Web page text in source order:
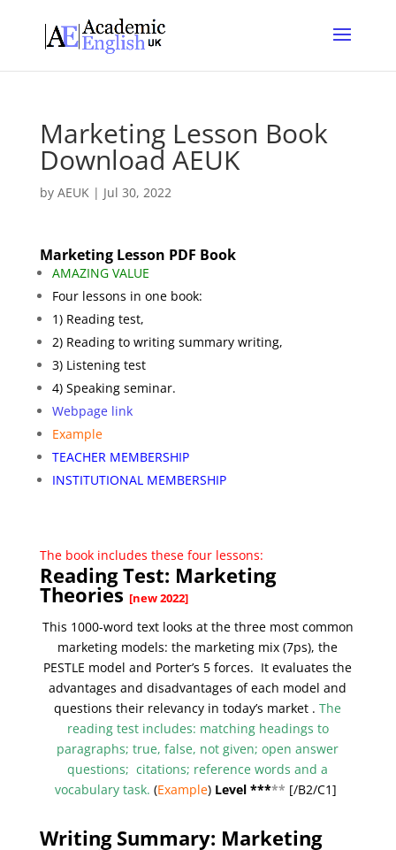
Marketing Lesson Book
Download AEUK
by AEUK| Jul 30, 2022
Marketing Lesson PDF Book
AMAZING VALUE
Four lessons in one book:
1) Reading test,
2) Reading to writing summary writing,
3) Listening test
4) Speaking seminar.
Webpage link
Example
TEACHER MEMBERSHIP
INSTITUTIONAL MEMBERSHIP
The book includes these four lessons:
Reading Test: Marketing
Theories [new 2022]
This 1000-word text looks at the three most common
marketing models: the marketing mix (7ps), the
PESTLE model and Porter’s 5 forces. It evaluates the
advantages and disadvantages of each model and
questions their relevancy in today’s market .The
reading test includes: matching headings to
paragraphs; true, false, not given; open answer
questions; citations; reference words and a
vocabulary task. (Example) Level ***** [/B2/C1]
Writing Summary: Marketing